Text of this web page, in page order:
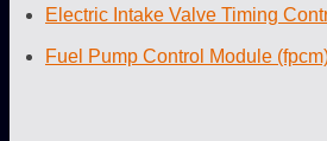
Electric Intake Valve Timing
Fuel Pump Control Module